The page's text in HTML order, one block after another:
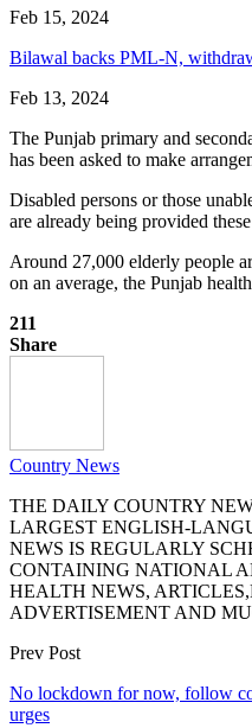
Feb 15, 2024
Bilawal backs PML-N,
Feb 13, 2024
The Punjab primary and
has been asked to make
Disabled persons or those
are already being provided
Around 27,000 elderly people
on an average, the Punjab
211
Share
Country News
THE DAILY COUNTRY
LARGEST ENGLISH-
NEWS IS REGULARLY
CONTAINING NATIONAL
HEALTH NEWS,
ADVERTISEMENT AND
Prev Post
No lockdown for now, follow
urges